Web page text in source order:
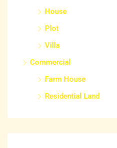
House
Plot
Villa
Commercial
Farm House
Residential Land